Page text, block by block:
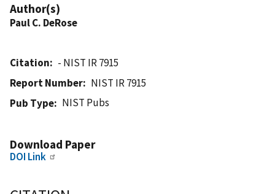
Author(s)
Paul C. DeRose
Citation
- NIST IR 7915
Report Number
NIST IR 7915
Pub Type
NIST Pubs
Download Paper
DOI Link